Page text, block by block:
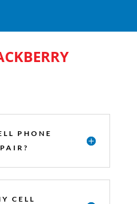
PHONE
CELL